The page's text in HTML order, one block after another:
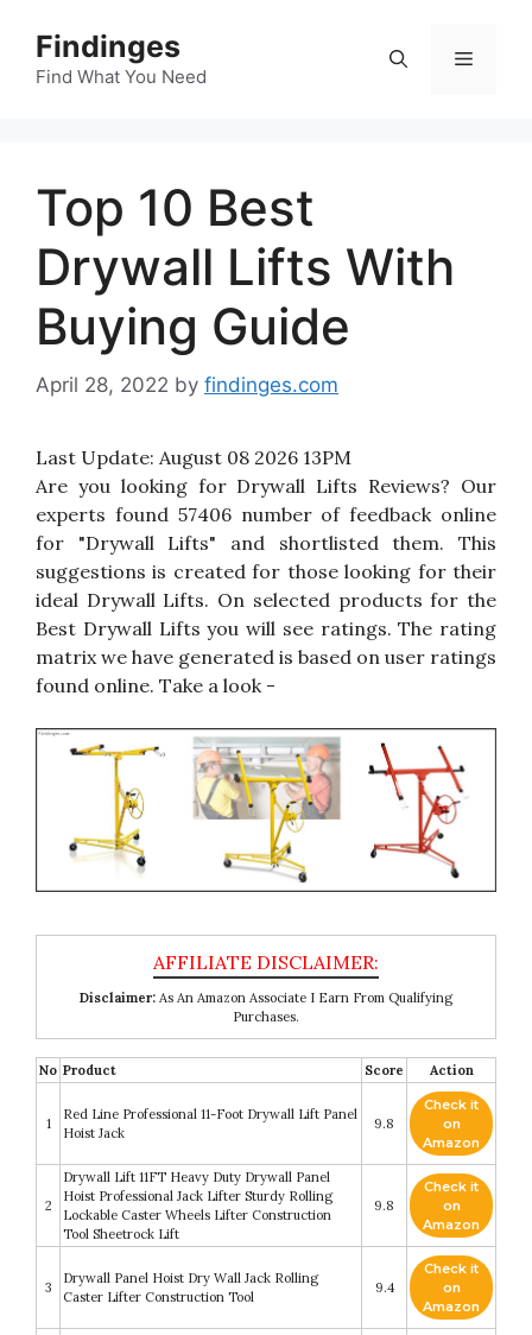
content
Findinges
Find What You Need
Menu
Top 10 Best
Drywall Lifts With
Buying Guide
April 28, 2022 by findinges.com
Last Update: August 08 2026 13PM
Are you looking for Drywall Lifts Reviews? Our
experts found 57406 number of feedback online
for "Drywall Lifts" and shortlisted them. This
suggestions is created for those looking for their
ideal Drywall Lifts. On selected products for the
Best Drywall Lifts you will see ratings. The rating
matrix we have generated is based on user ratings
found online. Take a look -
Disclaimer: As An Amazon Associate I Earn From Qualifying
Purchases.
No Product Score Action
1
Red Line Professional 11-Foot Drywall Lift Panel
Hoist Jack
9.8
Check it
on
Amazon
2
Drywall Lift 11FT Heavy Duty Drywall Panel
Hoist Professional Jack Lifter Sturdy Rolling
Lockable Caster Wheels Lifter Construction
Tool Sheetrock Lift
9.8
Check it
on
Amazon
3
Drywall Panel Hoist Dry Wall Jack Rolling
Caster Lifter Construction Tool
9.4
Check it
on
Amazon